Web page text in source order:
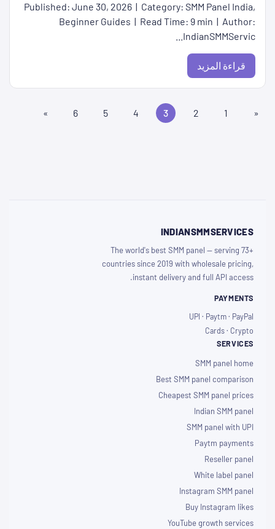
Published: June 30, 2026 | Category: SMM Panel India,
Beginner Guides | Read Time: 9 min | Author:
IndianSMMServic...
قراءة المزيد
«
1
2
3
4
5
6
»
INDIANSMMSERVICES
The world's best SMM panel — serving 73+
countries since 2019 with wholesale pricing,
instant delivery and full API access.
PAYMENTS
UPI · Paytm · PayPal
Cards · Crypto
SERVICES
SMM panel home
Best SMM panel comparison
Cheapest SMM panel prices
Indian SMM panel
SMM panel with UPI
Paytm payments
Reseller panel
White label panel
Instagram SMM panel
Buy Instagram likes
YouTube growth services